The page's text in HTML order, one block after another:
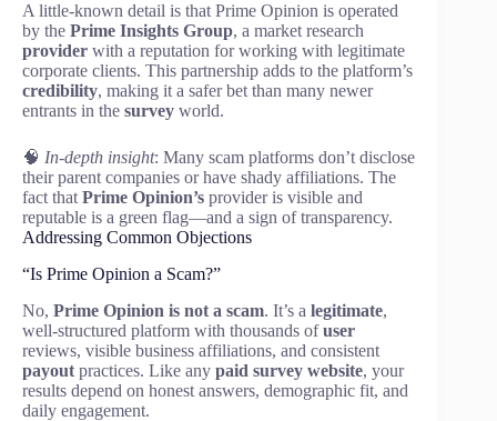
A little-known detail is that Prime Opinion is operated
by the Prime Insights Group, a market research
provider with a reputation for working with legitimate
corporate clients. This partnership adds to the platform’s
credibility, making it a safer bet than many newer
entrants in the survey world.
🧠 In-depth insight: Many scam platforms don’t disclose
their parent companies or have shady affiliations. The
fact that Prime Opinion’s provider is visible and
reputable is a green flag—and a sign of transparency.
Addressing Common Objections
“Is Prime Opinion a Scam?”
No, Prime Opinion is not a scam. It’s a legitimate,
well-structured platform with thousands ofuser
reviews, visible business affiliations, and consistent
payout practices. Like any paid survey website, your
results depend on honest answers, demographic fit, and
daily engagement.